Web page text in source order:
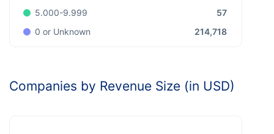
5.000-9.999
57
0 or Unknown
214,718
Companies by Revenue Size (in USD)